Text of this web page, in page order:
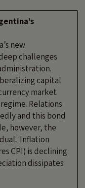
new
challenges
capital
market
Relations
and this bond
however, the
Inflation
CPI) is declining
dissipates